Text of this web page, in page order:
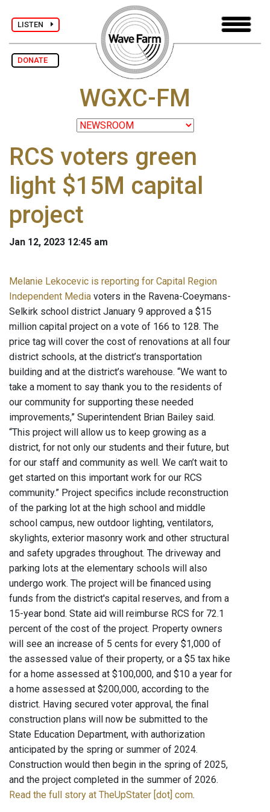
LISTEN
DONATE
WGXC-FM
RCS voters green
light $15M capital
project
Jan 12, 2023 12:45 am
Melanie Lekocevic is reporting for Capital Region
Independent Media voters in the Ravena-Coeymans-
Selkirk school district January 9 approved a $15
million capital project on a vote of 166 to 128. The
price tag will cover the cost of renovations at all four
district schools, at the district’s transportation
building and at the district’s warehouse. “We want to
take a moment to say thank you to the residents of
our community for supporting these needed
improvements,” Superintendent Brian Bailey said.
“This project will allow us to keep growing as a
district, for not only our students and their future, but
for our staff and community as well. We can’t wait to
get started on this important work for our RCS
community.” Project specifics include reconstruction
of the parking lot at the high school and middle
school campus, new outdoor lighting, ventilators,
skylights, exterior masonry work and other structural
and safety upgrades throughout. The driveway and
parking lots at the elementary schools will also
undergo work. The project will be financed using
funds from the district's capital reserves, and from a
15-year bond. State aid will reimburse RCS for 72.1
percent of the cost of the project. Property owners
will see an increase of 5 cents for every $1,000 of
the assessed value of their property, or a $5 tax hike
for a home assessed at $100,000, and $10 a year for
a home assessed at $200,000, according to the
district. Having secured voter approval, the final
construction plans will now be submitted to the
State Education Department, with authorization
anticipated by the spring or summer of 2024.
Construction would then begin in the spring of 2025,
and the project completed in the summer of 2026.
Read the full story at TheUpStater [dot] com.